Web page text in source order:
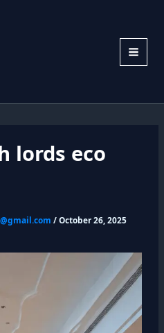
lords eco
/October 26, 2025